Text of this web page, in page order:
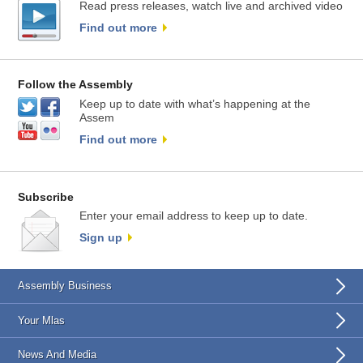
Read press releases, watch live and archived video
Find out more
Follow the Assembly
Keep up to date with what’s happening at the
Assem
Find out more
Subscribe
Enter your email address to keep up to date.
Sign up
Assembly Business
Your Mlas
News And Media